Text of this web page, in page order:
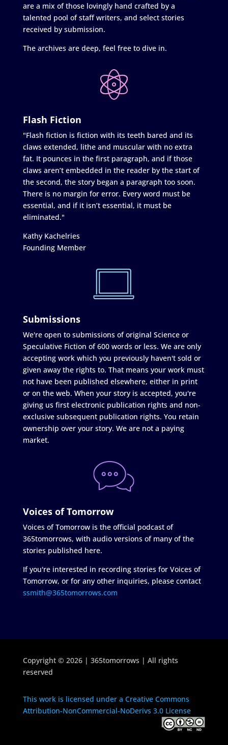
are a mix of those lovingly hand crafted by a
talented pool of staff writers, and select stories
received by submission.
The archives are deep, feel free to dive in.
Flash Fiction
"Flash fiction is fiction with its teeth bared and its
claws extended, lithe and muscular with no extra
fat. It pounces in the first paragraph, and if those
claws aren’t embedded in the reader by the start of
the second, the story began a paragraph too soon.
There is no margin for error. Every word must be
essential, and if it isn’t essential, it must be
eliminated."
Kathy Kachelries
Founding Member
Submissions
We're open to submissions of original Science or
Speculative Fiction of 600 words or less. We are only
accepting work which you previously haven't sold or
given away the rights to. That means your work must
not have been published elsewhere, either in print
or on the web. When your story is accepted, you're
giving us first electronic publication rights and non-
exclusive subsequent publication rights. You retain
ownership over your story. We are not a paying
market.
Voices of Tomorrow
Voices of Tomorrow is the official podcast of
365tomorrows, with audio versions of many of the
stories published here.
If you're interested in recording stories for Voices of
Tomorrow, or for any other inquiries, please contact
ssmith@365tomorrows.com
Copyright © 2026 | 365tomorrows | All rights
reserved
This work is licensed under a Creative Commons
Attribution-NonCommercial-NoDerivs 3.0 License